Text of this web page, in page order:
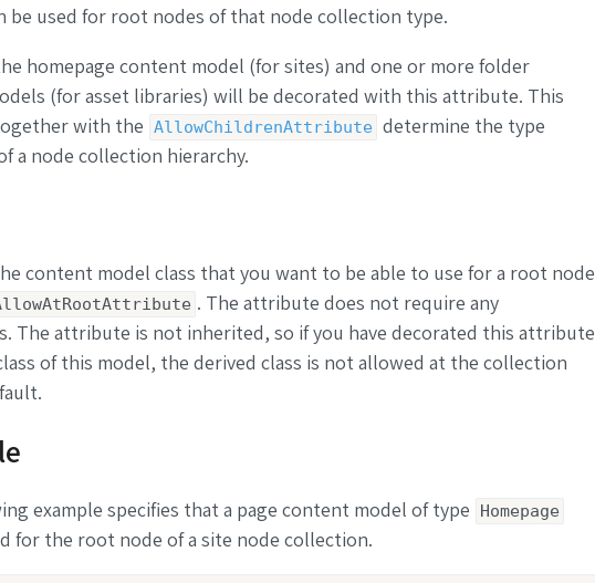
be used for root nodes of that node collection type.
homepage content model (for sites) and one or more folder
(for asset libraries) will be decorated with this attribute. This
with the AllowChildrenAttribute determine the type
a node collection hierarchy.
content model class that you want to be able to use for a root node
. The attribute does not require any
The attribute is not inherited, so if you have decorated this attribute
of this model, the derived class is not allowed at the collection
example specifies that a page content model of type Homepage
for the root node of a site node collection.